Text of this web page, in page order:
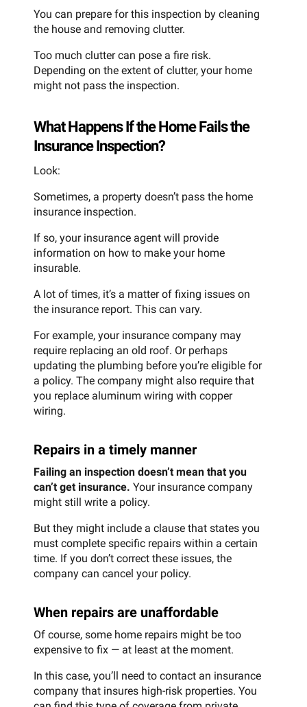
You can prepare for this inspection by cleaning
the house and removing clutter.
Too much clutter can pose a fire risk.
Depending on the extent of clutter, your home
might not pass the inspection.
What Happens If the Home Fails the
Insurance Inspection?
Look:
Sometimes, a property doesn’t pass the home
insurance inspection.
If so, your insurance agent will provide
information on how to make your home
insurable.
A lot of times, it’s a matter of fixing issues on
the insurance report. This can vary.
For example, your insurance company may
require replacing an old roof. Or perhaps
updating the plumbing before you’re eligible for
a policy. The company might also require that
you replace aluminum wiring with copper
wiring.
Repairs in a timely manner
Failing an inspection doesn’t mean that you
can’t get insurance. Your insurance company
might still write a policy.
But they might include a clause that states you
must complete specific repairs within a certain
time. If you don’t correct these issues, the
company can cancel your policy.
When repairs are unaffordable
Of course, some home repairs might be too
expensive to fix — at least at the moment.
In this case, you’ll need to contact an insurance
company that insures high-risk properties. You